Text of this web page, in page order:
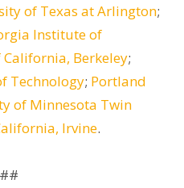
of Texas at Arlington;
Institute of
Berkeley;
Technology; Portland
of Minnesota Twin
Irvine.